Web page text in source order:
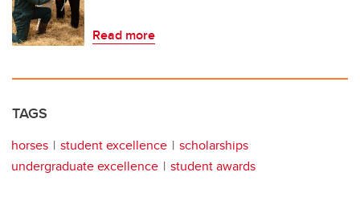
Read more
TAGS
horses student excellence
scholarships
undergraduate excellence
student awards